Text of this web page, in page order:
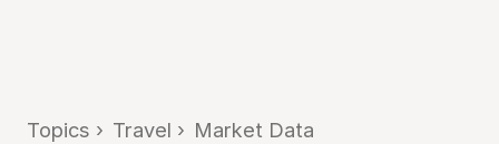
Topics › Travel › Market Data